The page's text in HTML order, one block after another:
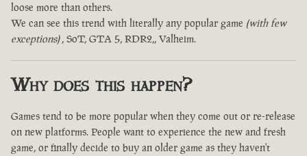
loose more than others.
We can see this trend with literally any popular game (with few
exceptions), SoT, GTA 5, RDR2,, Valheim.
Why does this happen?
Games tend to be more popular when they come out or re-release
on new platforms. People want to experience the new and fresh
game, or finally decide to buy an older game as they haven't